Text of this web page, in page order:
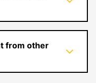
from other